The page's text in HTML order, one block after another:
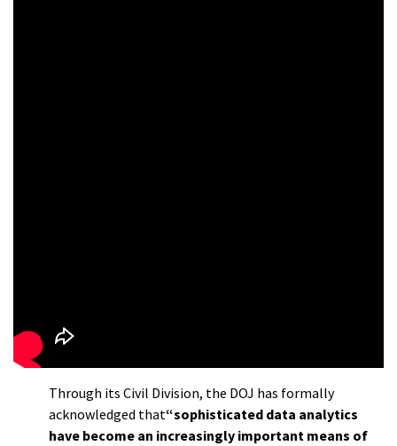
Through its Civil Division, the DOJ has formally
acknowledged that“sophisticated data analytics
have become an increasingly important means of